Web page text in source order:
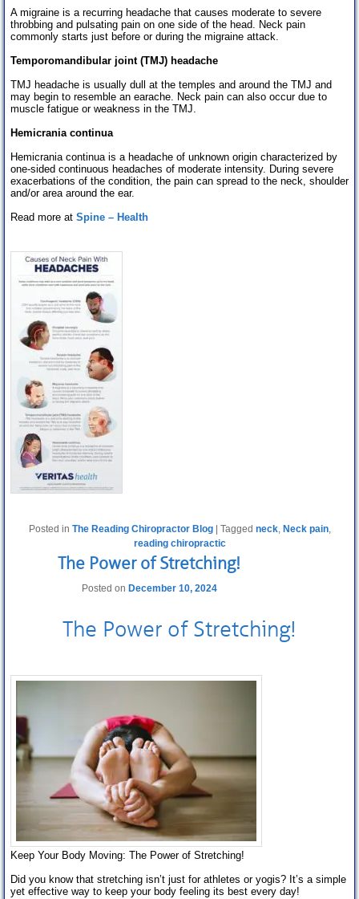
A migraine is a recurring headache that causes moderate to severe
throbbing and pulsating pain on one side of the head. Neck pain
commonly starts just before or during the migraine attack.
Temporomandibular joint (TMJ) headache
TMJ headache is usually dull at the temples and around the TMJ and
may begin to resemble an earache. Neck pain can also occur due to
muscle fatigue or weakness in the TMJ.
Hemicrania continua
Hemicrania continua is a headache of unknown origin characterized by
one-sided continuous headaches of moderate intensity. During severe
exacerbations of the condition, the pain can spread to the neck, shoulder
and/or area around the ear.
Read more at Spine – Health
Posted in The Reading Chiropractor Blog Tagged neck, Neck pain,
reading chiropractic
The Power of Stretching!
Posted on December 10, 2024
The Power of Stretching!
Keep Your Body Moving: The Power of Stretching!
Did you know that stretching isn’t just for athletes or yogis? It’s a simple
yet effective way to keep your body feeling its best every day!